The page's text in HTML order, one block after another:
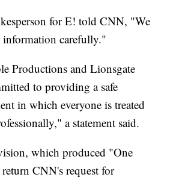
for E! told CNN, "We
carefully."
Productions and Lionsgate
to providing a safe
in which everyone is treated
a statement said.
which produced "One
CNN's request for